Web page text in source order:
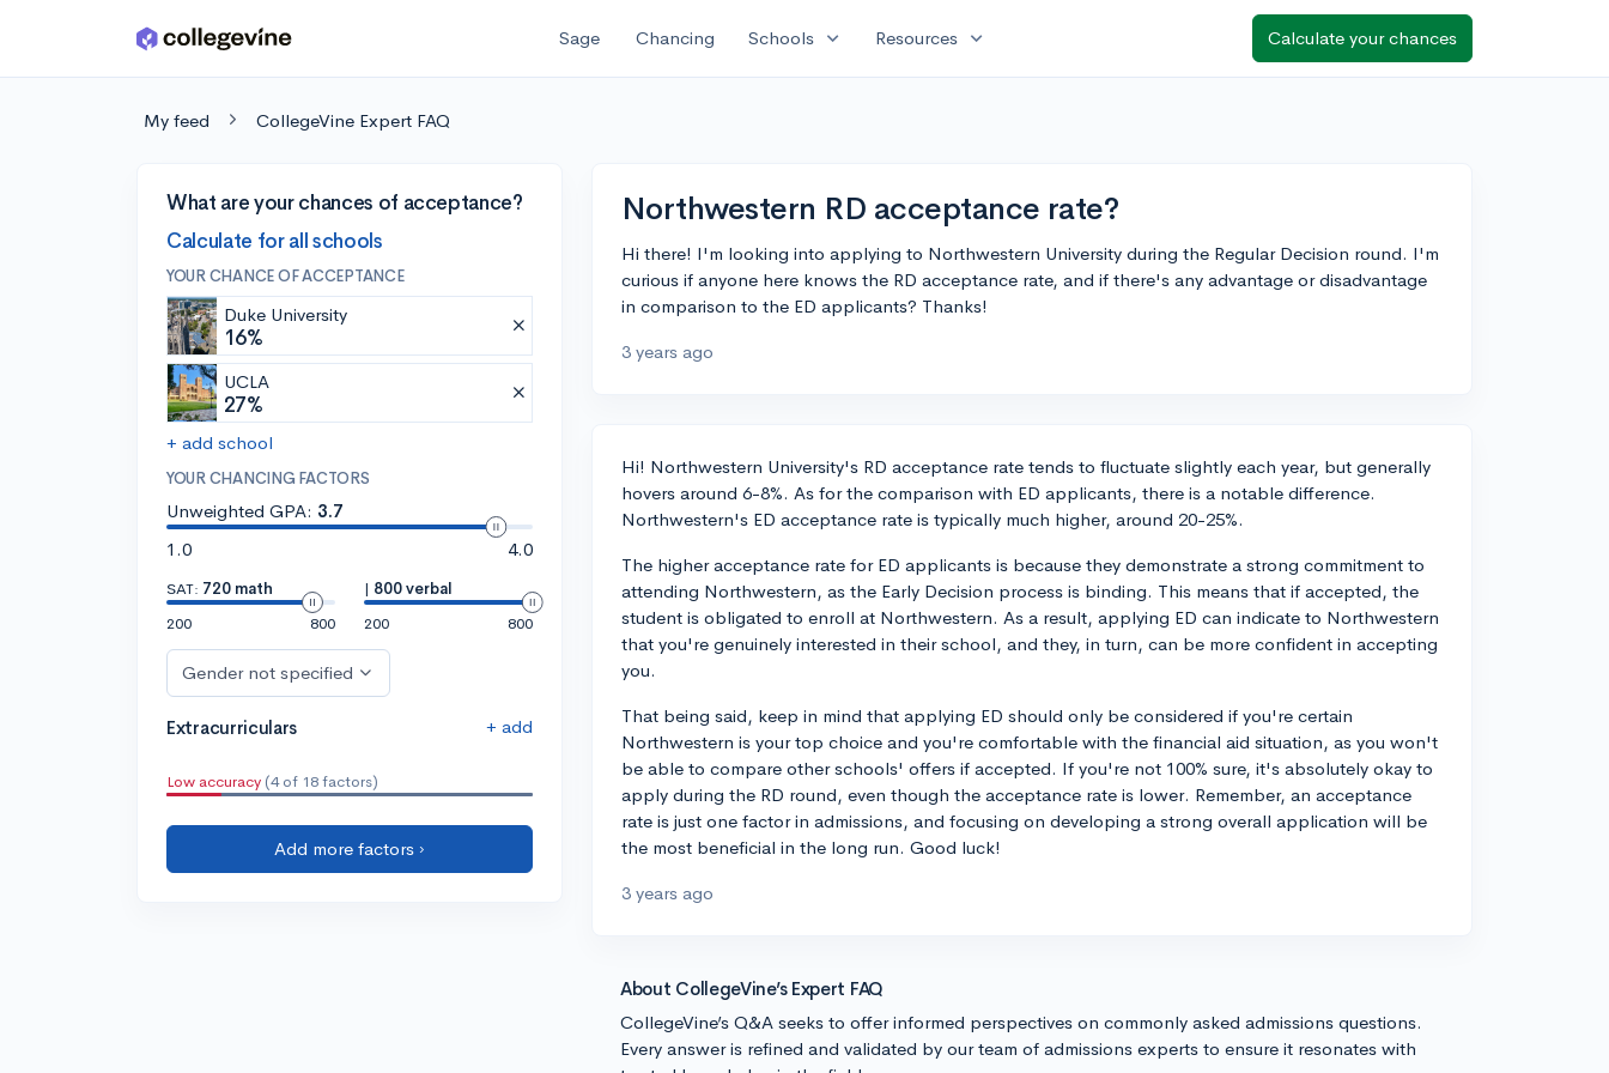
Skip to main content Sage Chancing Schools expand_more Resources expand_more Calculate your chances
My feed CollegeVine Expert FAQ
What are your chances of acceptance?
Calculate for all schools
YOUR CHANCE OF ACCEPTANCE
Duke University
16%
UCLA
27%
+ add school
YOUR CHANCING FACTORS
Unweighted GPA: 3.7
1.0
4.0
SAT: 720 math
200
800
| 800 verbal
200
800
Gender not specified
Extracurriculars + add
Low accuracy (4 of 18 factors)
Add more factors ›
Northwestern RD acceptance rate?
Hi there! I'm looking into applying to Northwestern University during the Regular Decision round. I'm
curious if anyone here knows the RD acceptance rate, and if there's any advantage or disadvantage
in comparison to the ED applicants? Thanks!
3 years ago
Hi! Northwestern University's RD acceptance rate tends to fluctuate slightly each year, but generally
hovers around 6-8%. As for the comparison with ED applicants, there is a notable difference.
Northwestern's ED acceptance rate is typically much higher, around 20-25%.
The higher acceptance rate for ED applicants is because they demonstrate a strong commitment to
attending Northwestern, as the Early Decision process is binding. This means that if accepted, the
student is obligated to enroll at Northwestern. As a result, applying ED can indicate to Northwestern
that you're genuinely interested in their school, and they, in turn, can be more confident in accepting
you.
That being said, keep in mind that applying ED should only be considered if you're certain
Northwestern is your top choice and you're comfortable with the financial aid situation, as you won't
be able to compare other schools' offers if accepted. If you're not 100% sure, it's absolutely okay to
apply during the RD round, even though the acceptance rate is lower. Remember, an acceptance
rate is just one factor in admissions, and focusing on developing a strong overall application will be
the most beneficial in the long run. Good luck!
3 years ago
About CollegeVine’s Expert FAQ
CollegeVine’s Q&A seeks to offer informed perspectives on commonly asked admissions questions.
Every answer is refined and validated by our team of admissions experts to ensure it resonates with